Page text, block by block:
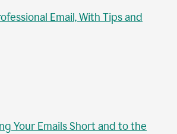
Email, With Tips and
Your Emails Short and to the